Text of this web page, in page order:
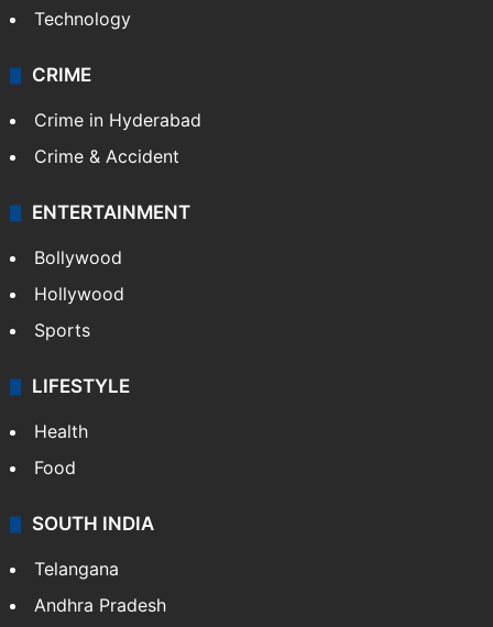
Technology
CRIME
Crime in Hyderabad
Crime & Accident
ENTERTAINMENT
Bollywood
Hollywood
Sports
LIFESTYLE
Health
Food
SOUTH INDIA
Telangana
Andhra Pradesh